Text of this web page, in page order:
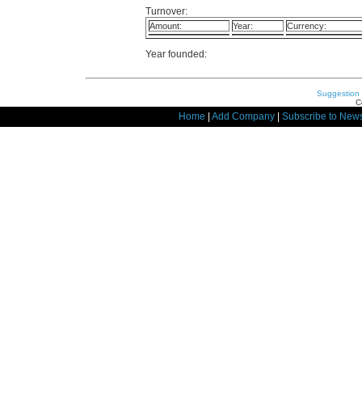
Turnover:
Amount: Year: Currency:
Year founded:
Suggestion
Home Add Company Subscribe to